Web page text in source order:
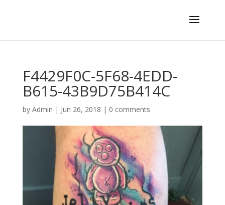
F4429F0C-5F68-4EDD-
B615-43B9D75B414C
by Admin | Jun 26, 2018 | 0 comments